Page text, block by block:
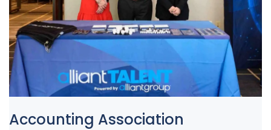
Accounting Association